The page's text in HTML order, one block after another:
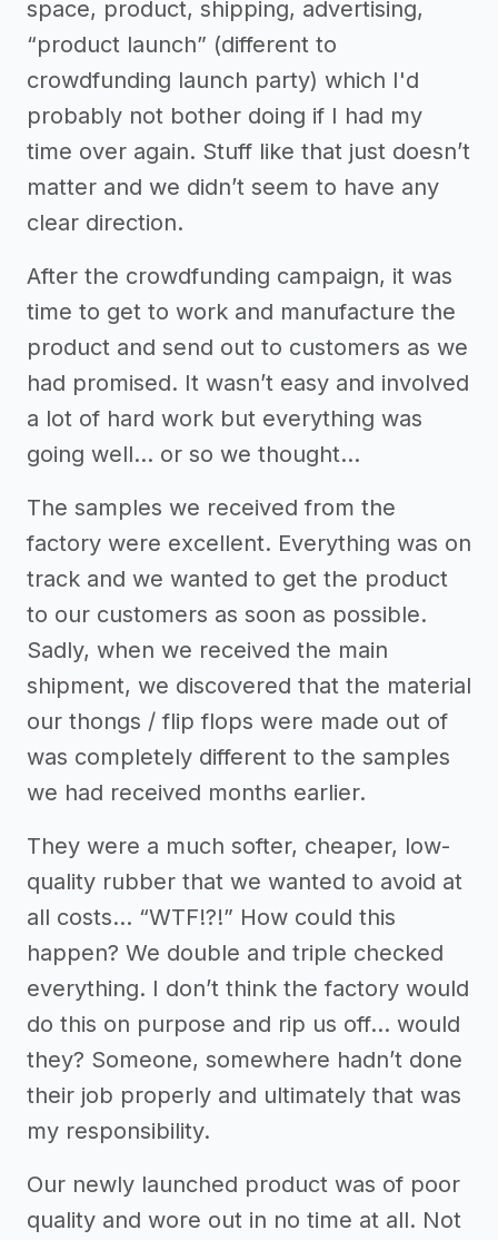
space, product, shipping, advertising,
“product launch” (different to
crowdfunding launch party) which I'd
probably not bother doing if I had my
time over again. Stuff like that just doesn’t
matter and we didn’t seem to have any
clear direction.
After the crowdfunding campaign, it was
time to get to work and manufacture the
product and send out to customers as we
had promised. It wasn’t easy and involved
a lot of hard work but everything was
going well… or so we thought…
The samples we received from the
factory were excellent. Everything was on
track and we wanted to get the product
to our customers as soon as possible.
Sadly, when we received the main
shipment, we discovered that the material
our thongs / flip flops were made out of
was completely different to the samples
we had received months earlier.
They were a much softer, cheaper, low-
quality rubber that we wanted to avoid at
all costs… “WTF!?!” How could this
happen? We double and triple checked
everything. I don’t think the factory would
do this on purpose and rip us off… would
they? Someone, somewhere hadn’t done
their job properly and ultimately that was
my responsibility.
Our newly launched product was of poor
quality and wore out in no time at all. Not